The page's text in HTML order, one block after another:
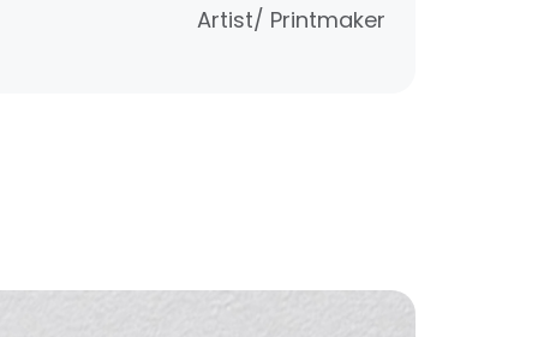
Artist/ Printmaker